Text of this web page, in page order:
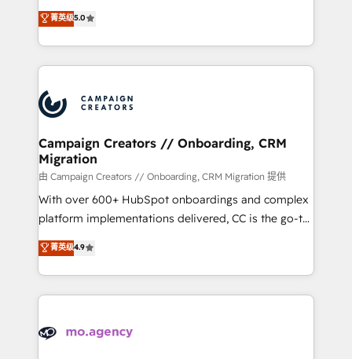
marketing strategy? We'll provide support tailored
to your needs and sales objectives. With 125+
Accreditations. Based in Canada (coast to coast), our
services are offered in both English & French.
highly experienced team of solutions experts will
ensure that you achieve maximum adoption and
ROI from your HubSpot investment. Use our
extensive HubSpot, sales, marketing, service and
HubSpot journey, design and implement your
processes and skilfully bring your revenue
infrastructure to life. Our collaborative approach
keeps you in control whilst we plan and support the
route to your revenue goals. We have successfully
supported over 500 organisations with HubSpot
implementation, optimisation, training, and
methodology will ensure that you receive the best
deployment experience possible. Whether you are
expertise to deliver the solutions you need.
菁英级5.0
Campaign Creators // Onboarding, CRM
Migration
由 Campaign Creators // Onboarding, CRM Migration 提供
With over 600+ HubSpot onboardings and complex
platform implementations delivered, CC is the go-to
Elite Solutions Partner for businesses ready to
migrate, replatform, and scale smarter. We specialize
in high-impact CRM and CMS migrations and
onboarding from platforms like Salesforce, NetSuite,
WordPress and legacy CRMs, turning fragmented
菁英级4.9